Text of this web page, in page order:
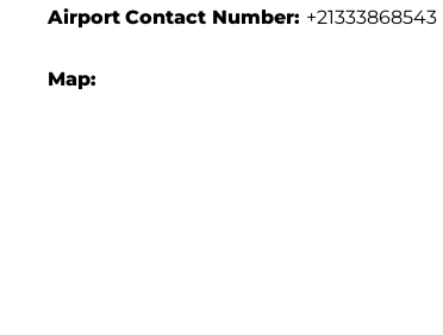
Airport Contact Number: +21333868543
Map: